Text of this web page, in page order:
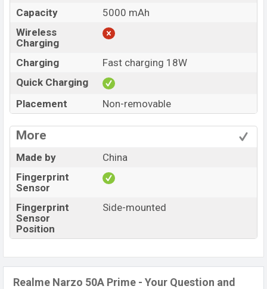
Capacity
5000 mAh
Wireless
Charging
Charging
Fast charging 18W
Quick Charging
Placement
Non-removable
More
Made by
China
Fingerprint
Sensor
Fingerprint
Sensor
Position
Side-mounted
Realme Narzo 50A Prime - Your Question and